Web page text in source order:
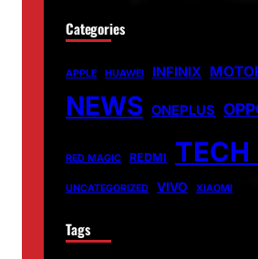
Categories
APPLE HUAWEI INFINIX
NEWS ONEPLUS
RED MAGIC REDMI TECH
UNCATEGORIZED VIVO XIAOMI
Tags